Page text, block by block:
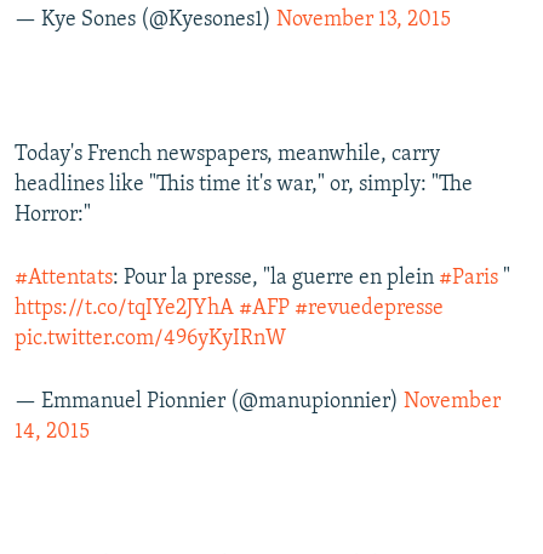
— Kye Sones (@Kyesones1) November 13, 2015
Today's French newspapers, meanwhile, carry
headlines like "This time it's war," or, simply: "The
Horror:"
#Attentats: Pour la presse, "la guerre en plein #Paris "
https://t.co/tqIYe2JYhA #AFP #revuedepresse
pic.twitter.com/496yKyIRnW
— Emmanuel Pionnier (@manupionnier) November
14, 2015